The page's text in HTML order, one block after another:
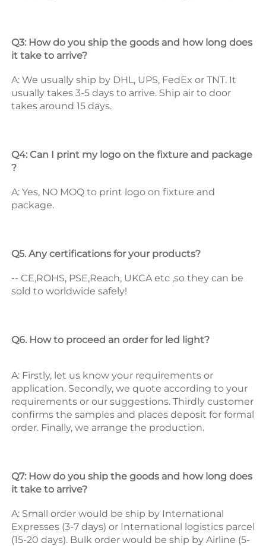
Q3: How do you ship the goods and how long does
it take to arrive?
A: We usually ship by DHL, UPS, FedEx or TNT. It
usually takes 3-5 days to arrive. Ship air to door
takes around 15 days.
Q4: Can I print my logo on the fixture and package
?
A: Yes, NO MOQ to print logo on fixture and
package.
Q5. Any certifications for your products?
-- CE,ROHS, PSE,Reach, UKCA etc ,so they can be
sold to worldwide safely!
Q6. How to proceed an order for led light?
A: Firstly, let us know your requirements or
application. Secondly, we quote according to your
requirements or our suggestions. Thirdly customer
confirms the samples and places deposit for formal
order. Finally, we arrange the production.
Q7: How do you ship the goods and how long does
it take to arrive?
A: Small order would be ship by International
Expresses (3-7 days) or International logistics parcel
(15-20 days). Bulk order would be ship by Airline (5-